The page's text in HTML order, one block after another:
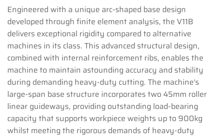
Engineered with a unique arc-shaped base design
developed through finite element analysis, the V11B
delivers exceptional rigidity compared to alternative
machines in its class. This advanced structural design,
combined with internal reinforcement ribs, enables the
machine to maintain astounding accuracy and stability
during demanding heavy-duty cutting. The machine's
large-span base structure incorporates two 45mm roller
linear guideways, providing outstanding load-bearing
capacity that supports workpiece weights up to 900kg
whilst meeting the rigorous demands of heavy-duty